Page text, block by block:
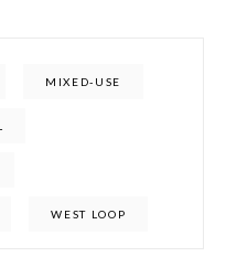
MIXED-USE
WEST LOOP